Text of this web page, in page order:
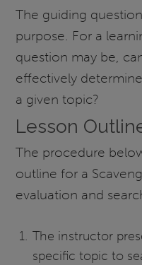
The guiding
purpose. For a
question may be,
effectively
a given topic?
Lesson
The procedure
outline for a
evaluation and
The instructor
specific topic to